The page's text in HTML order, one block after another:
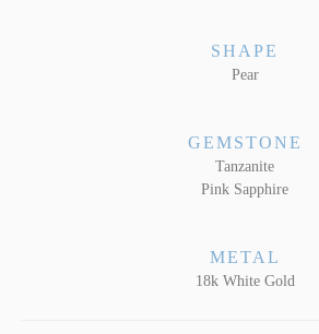
SHAPE
Pear
GEMSTONE
Tanzanite
Pink Sapphire
METAL
18k White Gold